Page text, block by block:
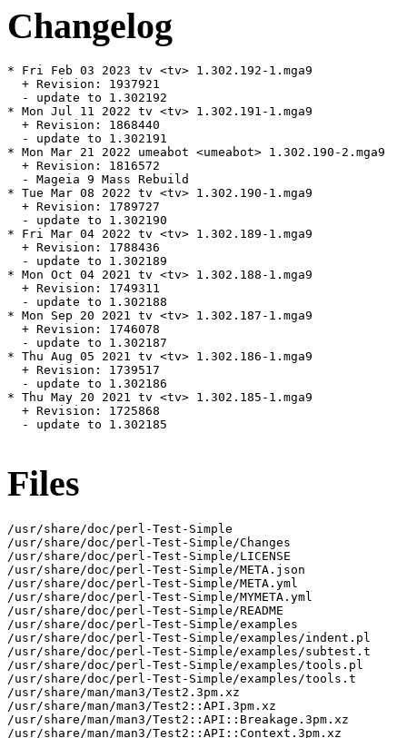
Changelog
* Fri Feb 03 2023 tv <tv> 1.302.192-1.mga9
  + Revision: 1937921
  - update to 1.302192
* Mon Jul 11 2022 tv <tv> 1.302.191-1.mga9
  + Revision: 1868440
  - update to 1.302191
* Mon Mar 21 2022 umeabot <umeabot> 1.302.190-2.mga9
  + Revision: 1816572
  - Mageia 9 Mass Rebuild
* Tue Mar 08 2022 tv <tv> 1.302.190-1.mga9
  + Revision: 1789727
  - update to 1.302190
* Fri Mar 04 2022 tv <tv> 1.302.189-1.mga9
  + Revision: 1788436
  - update to 1.302189
* Mon Oct 04 2021 tv <tv> 1.302.188-1.mga9
  + Revision: 1749311
  - update to 1.302188
* Mon Sep 20 2021 tv <tv> 1.302.187-1.mga9
  + Revision: 1746078
  - update to 1.302187
* Thu Aug 05 2021 tv <tv> 1.302.186-1.mga9
  + Revision: 1739517
  - update to 1.302186
* Thu May 20 2021 tv <tv> 1.302.185-1.mga9
  + Revision: 1725868
  - update to 1.302185
Files
/usr/share/doc/perl-Test-Simple
/usr/share/doc/perl-Test-Simple/Changes
/usr/share/doc/perl-Test-Simple/LICENSE
/usr/share/doc/perl-Test-Simple/META.json
/usr/share/doc/perl-Test-Simple/META.yml
/usr/share/doc/perl-Test-Simple/MYMETA.yml
/usr/share/doc/perl-Test-Simple/README
/usr/share/doc/perl-Test-Simple/examples
/usr/share/doc/perl-Test-Simple/examples/indent.pl
/usr/share/doc/perl-Test-Simple/examples/subtest.t
/usr/share/doc/perl-Test-Simple/examples/tools.pl
/usr/share/doc/perl-Test-Simple/examples/tools.t
/usr/share/man/man3/Test2.3pm.xz
/usr/share/man/man3/Test2::API.3pm.xz
/usr/share/man/man3/Test2::API::Breakage.3pm.xz
/usr/share/man/man3/Test2::API::Context.3pm.xz